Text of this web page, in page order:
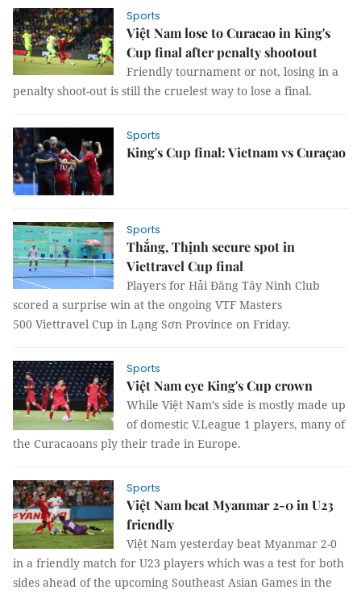
Sports
Việt Nam lose to Curacao in King's
Cup final after penalty shootout
Friendly tournament or not, losing in a
penalty shoot-out is still the cruelest way to lose a final.
Sports
King's Cup final: Vietnam vs Curaçao
Sports
Thắng, Thịnh secure spot in
Viettravel Cup final
Players for Hải Đăng Tây Ninh Club
scored a surprise win at the ongoing VTF Masters
500 Viettravel Cup in Lạng Sơn Province on Friday.
Sports
Việt Nam eye King's Cup crown
While Việt Nam’s side is mostly made up
of domestic V.League 1 players, many of
the Curacaoans ply their trade in Europe.
Sports
Việt Nam beat Myanmar 2-0 in U23
friendly
Việt Nam yesterday beat Myanmar 2-0
in a friendly match for U23 players which was a test for both
sides ahead of the upcoming Southeast Asian Games in the